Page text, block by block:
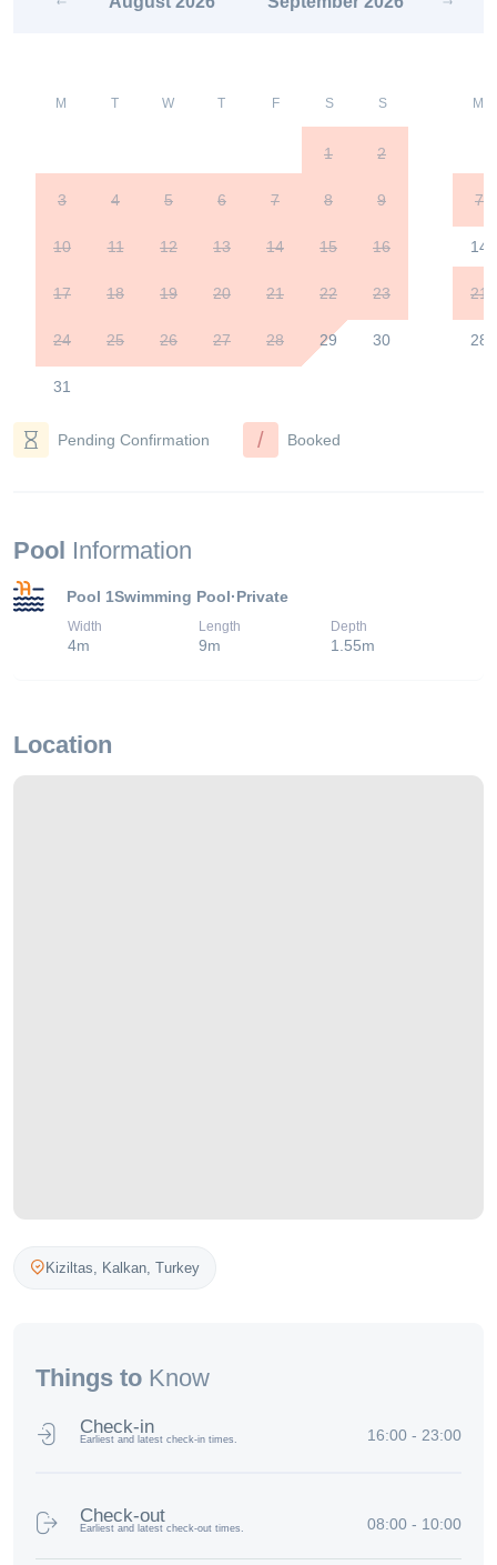
M T W T F S S
1 2
3 4 5 6 7 8 9
10 11 12 13 14 15 16
17 18 19 20 21 22 23
24 25 26 27 28 29 30
31
M
7
14
21
28
Pending Confirmation / Booked
Pool Information
Pool 1Swimming Pool·Private
Width
4m
Length
9m
Depth
1.55m
Location
Kiziltas, Kalkan, Turkey
Things to Know
Check-in
Earliest and latest check-in times. 16:00 - 23:00
Check-out
Earliest and latest check-out times. 08:00 - 10:00